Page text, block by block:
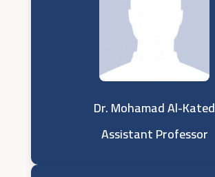
Dr. Mohamad Al-Kated
Assistant Professor